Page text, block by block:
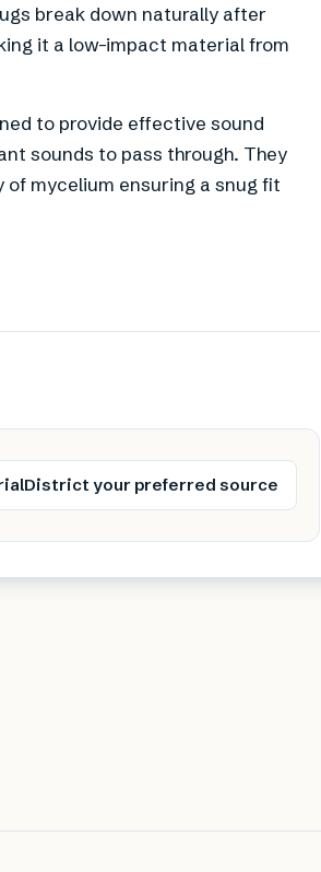
break down naturally after
it a low-impact material from
to provide effective sound
sounds to pass through. They
mycelium ensuring a snug fit
your preferred source